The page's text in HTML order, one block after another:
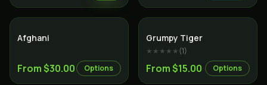
Afghani
From $30.00 Options
Grumpy Tiger
★★★★★(1)
From $15.00 Options